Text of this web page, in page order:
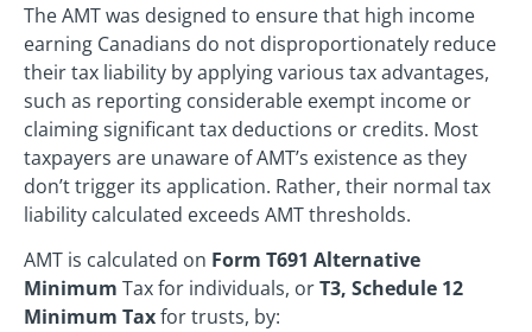
The AMT was designed to ensure that high income
earning Canadians do not disproportionately reduce
their tax liability by applying various tax advantages,
such as reporting considerable exempt income or
claiming significant tax deductions or credits. Most
taxpayers are unaware of AMT’s existence as they
don’t trigger its application. Rather, their normal tax
liability calculated exceeds AMT thresholds.
AMT is calculated on Form T691 Alternative
Minimum Tax for individuals, orT3, Schedule 12
Minimum Taxfor trusts, by: